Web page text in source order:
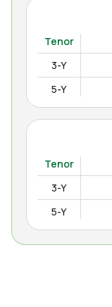
Tenor
3-Y
5-Y
Tenor
3-Y
5-Y